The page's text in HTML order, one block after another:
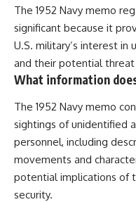
The 1952 Navy memo
significant because it
U.S. military’s interest in
and their potential
What information
The 1952 Navy memo
sightings of unidentified
personnel, including
movements and
potential implications of
security.